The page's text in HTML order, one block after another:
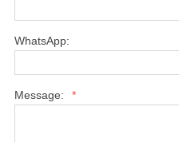
WhatsApp:
Message: *